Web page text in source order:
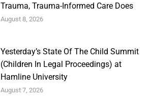
Trauma, Trauma-Informed Care Does
August 8, 2026
Yesterday’s State Of The Child Summit
(Children In Legal Proceedings) at
Hamline University
August 7, 2026